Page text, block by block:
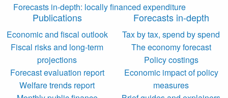
Forecasts in-depth: locally financed expenditure
Publications
Economic and fiscal outlook
Fiscal risks and long-term
projections
Forecast evaluation report
Welfare trends report
Forecasts in-depth
Tax by tax, spend by spend
The economy forecast
Policy costings
Economic impact of policy
measures